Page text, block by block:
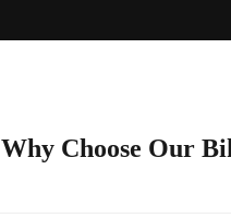
Why Choose Our